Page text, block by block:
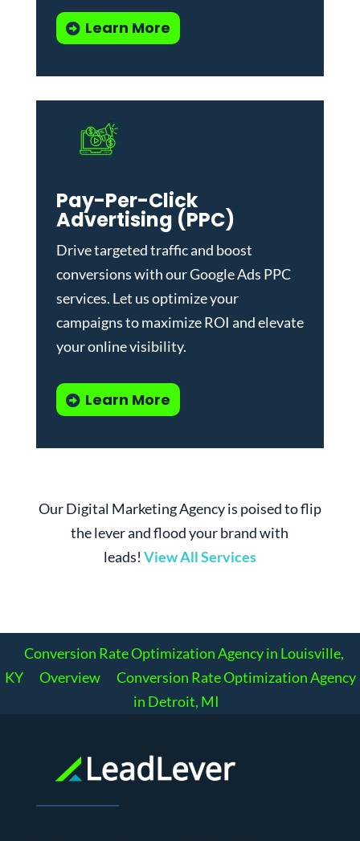
Learn More
Pay-Per-Click
Advertising (PPC)
Drive targeted traffic and boost
conversions with ourGoogle Ads PPC
services. Let us optimize your
campaigns to maximize ROI and elevate
your online visibility.
Learn More
Our Digital Marketing Agency is poised to flip
the lever and flood your brand with
leads! View All Services
Conversion Rate Optimization Agency in Louisville,
KY
Overview
Conversion Rate Optimization Agency
in Detroit, MI